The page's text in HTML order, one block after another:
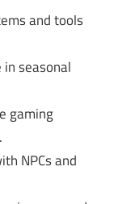
and tools
seasonal
gaming
NPCs and